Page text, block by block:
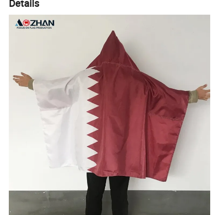
Details